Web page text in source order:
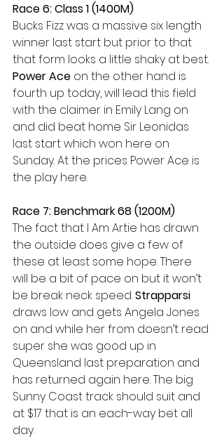
Race 6: Class 1 (1400M)
Bucks Fizz was a massive six length
winner last start but prior to that
that form looks a little shaky at best.
Power Ace on the other hand is
fourth up today, will lead this field
with the claimer in Emily Lang on
and did beat home Sir Leonidas
last start which won here on
Sunday. At the prices Power Ace is
the play here.
Race 7: Benchmark 68 (1200M)
The fact that I Am Artie has drawn
the outside does give a few of
these at least some hope. There
will be a bit of pace on but it won’t
be break neck speed. Strapparsi
draws low and gets Angela Jones
on and while her from doesn’t read
super she was good up in
Queensland last preparation and
has returned again here. The big
Sunny Coast track should suit and
at $17 that is an each-way bet all
day.